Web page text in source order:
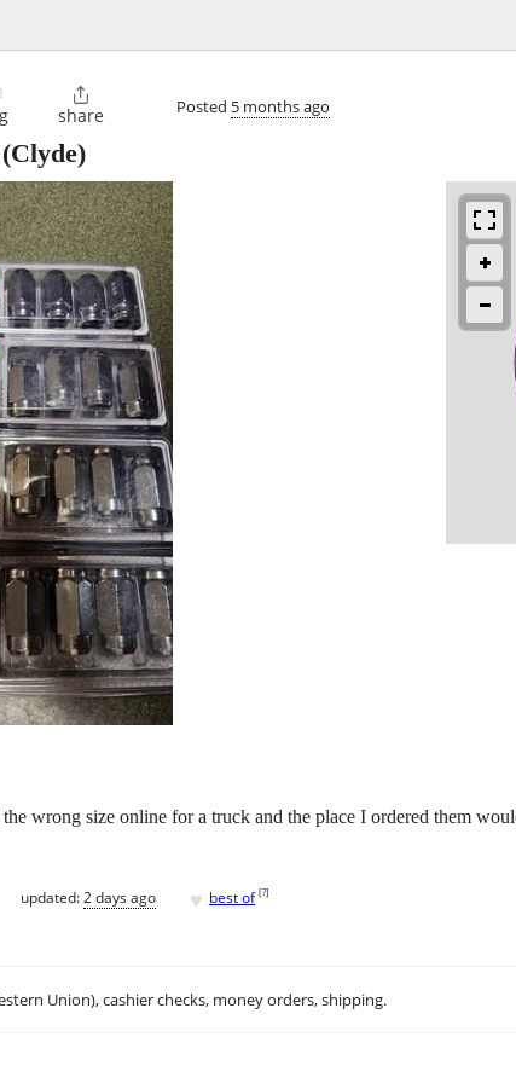

share Posted 5 months ago
(Clyde)
wrong size online for a truck and the place I ordered them
updated:2 days ago ♥ best of [?]
Union), cashier checks, money orders, shipping.